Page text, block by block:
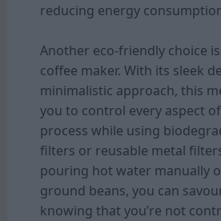
reducing energy
Another eco-friendly choice
coffee maker. With its sleek
minimalistic approach, this
you to control every aspect
process while using
filters or reusable metal
pouring hot water manually
ground beans, you can
knowing that you’re not